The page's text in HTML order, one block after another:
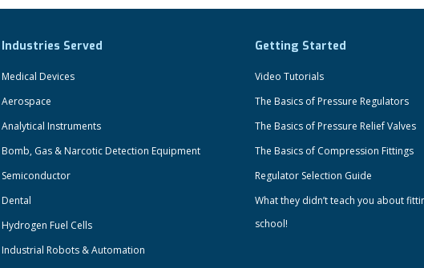
Industries Served
Medical Devices
Aerospace
Analytical Instruments
Bomb, Gas & Narcotic Detection Equipment
Semiconductor
Dental
Hydrogen Fuel Cells
Industrial Robots & Automation
Getting Started
Video Tutorials
The Basics of Pressure Regulators
The Basics of Pressure Relief Valves
The Basics of Compression Fittings
Regulator Selection Guide
What they didn’t teach you about
school!